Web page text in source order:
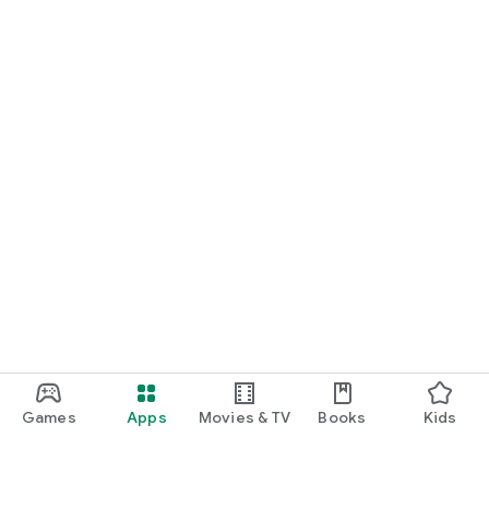
Games Apps Movies & TV Books Kids